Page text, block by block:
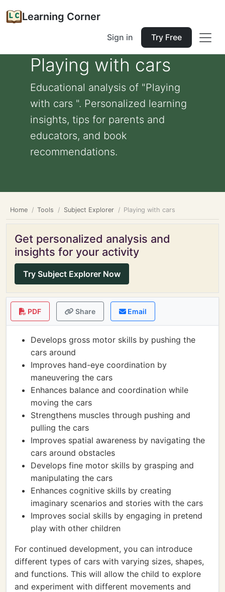
Learning Corner
Sign in Try Free
Playing with cars
Educational analysis of "Playing
with cars ". Personalized learning
insights, tips for parents and
educators, and book
recommendations.
Home Tools Subject Explorer Playing with cars
Get personalized analysis and
insights for your activity
Try Subject Explorer Now
PDF Share Email
Develops gross motor skills by pushing the
cars around
Improves hand-eye coordination by
maneuvering the cars
Enhances balance and coordination while
moving the cars
Strengthens muscles through pushing and
pulling the cars
Improves spatial awareness by navigating the
cars around obstacles
Develops fine motor skills by grasping and
manipulating the cars
Enhances cognitive skills by creating
imaginary scenarios and stories with the cars
Improves social skills by engaging in pretend
play with other children
For continued development, you can introduce
different types of cars with varying sizes, shapes,
and functions. This will allow the child to explore
and experiment with different movements and